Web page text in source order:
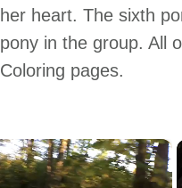
her heart. The sixth
pony in the group. All
Coloring pages.
×